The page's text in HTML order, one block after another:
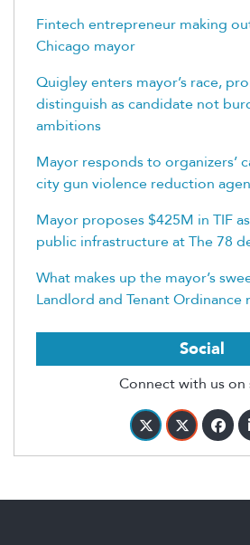
Fintech entrepreneur making
Chicago mayor
Quigley enters mayor’s race,
distinguish as candidate not
ambitions
Mayor responds to organizers’
city gun violence reduction
Mayor proposes $425M in TIF
public infrastructure at The 78
What makes up the mayor’s
Landlord and Tenant Ordinance
Social
Connect with us on